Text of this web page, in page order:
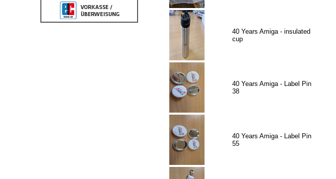
40 Years Amiga - insulated
cup
40 Years Amiga - Label Pin
38
40 Years Amiga - Label Pin
55